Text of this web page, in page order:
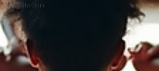
Meditation